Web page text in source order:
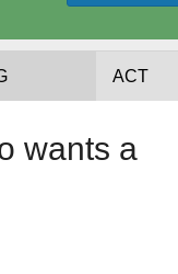
ACT
wants a